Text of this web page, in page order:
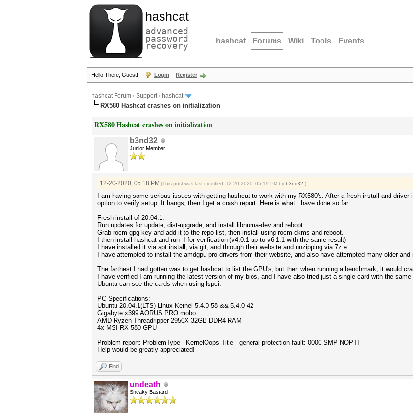
hashcat
advanced
password
recovery hashcat Forums Wiki Tools Events
Hello There, Guest! Login Register
hashcat Forum › Support› hashcat
RX580 Hashcat crashes on initialization
RX580 Hashcat crashes on initialization
b3nd32
Junior Member
12-20-2020, 05:18 PM (This post was last modified: 12-20-2020, 05:19 PM by b3nd32 .)
I am having some serious issues with getting hashcat to work with my RX580's. After a fresh install and
option to verify setup. It hangs, then I get a crash report. Here is what I have done so far:
Fresh install of 20.04.1.
Run updates for update, dist-upgrade, and install libnuma-dev and reboot.
Grab rocm gpg key and add it to the repo list, then install using rocm-dkms and reboot.
I then install hashcat and run -I for verification (v4.0.1 up to v6.1.1 with the same result)
I have installed it via apt install, via git, and through their website and unzipping via 7z e.
I have attempted to install the amdgpu-pro drivers from their website, and also have attempted many older
The farthest I had gotten was to get hashcat to list the GPU's, but then when running a benchmark, it would
I have verified I am running the latest version of my bios, and I have also tried just a single card with the
Ubuntu can see the cards when using lspci.
PC Specifications:
Ubuntu 20.04.1(LTS) Linux Kernel 5.4.0-58 && 5.4.0-42
Gigabyte x399 AORUS PRO mobo
AMD Ryzen Threadripper 2950X 32GB DDR4 RAM
4x MSI RX 580 GPU
Problem report: ProblemType - KernelOops Title - general protection fault: 0000 SMP NOPTI
Help would be greatly appreciated!
Find
undeath
Sneaky Bastard